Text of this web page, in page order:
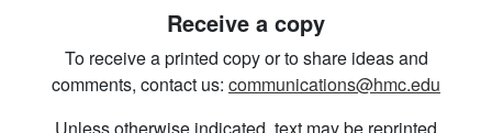
Receive a copy
To receive a printed copy or to share ideas and
comments, contact us: communications@hmc.edu
Unless otherwise indicated, text may be reprinted